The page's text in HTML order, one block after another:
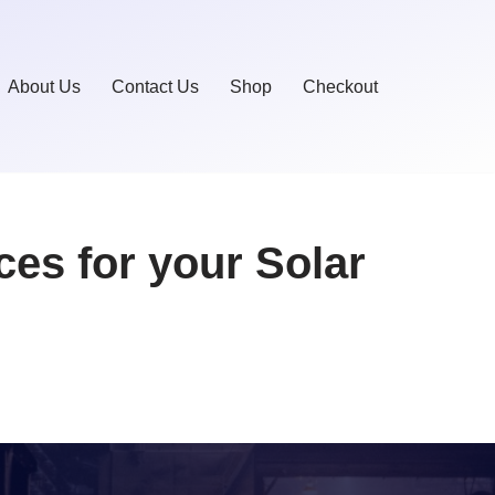
About Us Contact Us Shop Checkout
for your Solar